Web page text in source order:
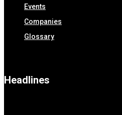
Events
Companies
Glossary
Headlines